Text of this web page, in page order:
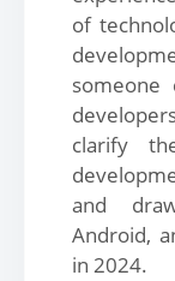
of
someone
clarify
and
Android,
in 2024.